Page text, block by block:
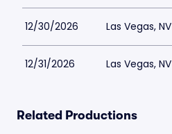
12/30/2026 Las Vegas, NV
12/31/2026 Las Vegas, NV
Related Productions